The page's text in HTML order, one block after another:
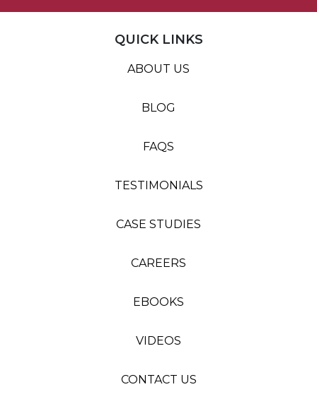
QUICK LINKS
ABOUT US
BLOG
FAQS
TESTIMONIALS
CASE STUDIES
CAREERS
EBOOKS
VIDEOS
CONTACT US